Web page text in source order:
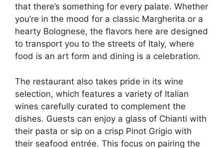
that there’s something for every palate. Whether
you’re in the mood for a classic Margherita or a
hearty Bolognese, the flavors here are designed
to transport you to the streets of Italy, where
food is an art form and dining is a celebration.
The restaurant also takes pride in its wine
selection, which features a variety of Italian
wines carefully curated to complement the
dishes. Guests can enjoy a glass of Chianti with
their pasta or sip on a crisp Pinot Grigio with
their seafood entrée. This focus on pairing the